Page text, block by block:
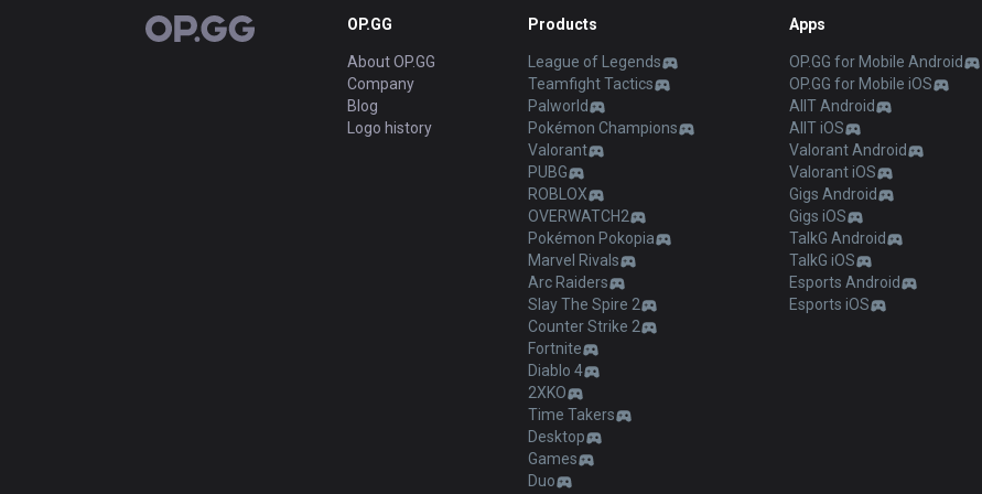
OP.GG OP.GG
About OP.GG
Company
Blog
Logo history
Products
League of Legends
Teamfight Tactics
Palworld
Pokémon Champions
Valorant
PUBG
ROBLOX
OVERWATCH2
Pokémon Pokopia
Marvel Rivals
Arc Raiders
Slay The Spire 2
Counter Strike 2
Fortnite
Diablo 4
2XKO
Time Takers
Desktop
Games
Duo
Apps
OP.GG for Mobile Android
OP.GG for Mobile iOS
AllT Android
AllT iOS
Valorant Android
Valorant iOS
Gigs Android
Gigs iOS
TalkG Android
TalkG iOS
Esports Android
Esports iOS